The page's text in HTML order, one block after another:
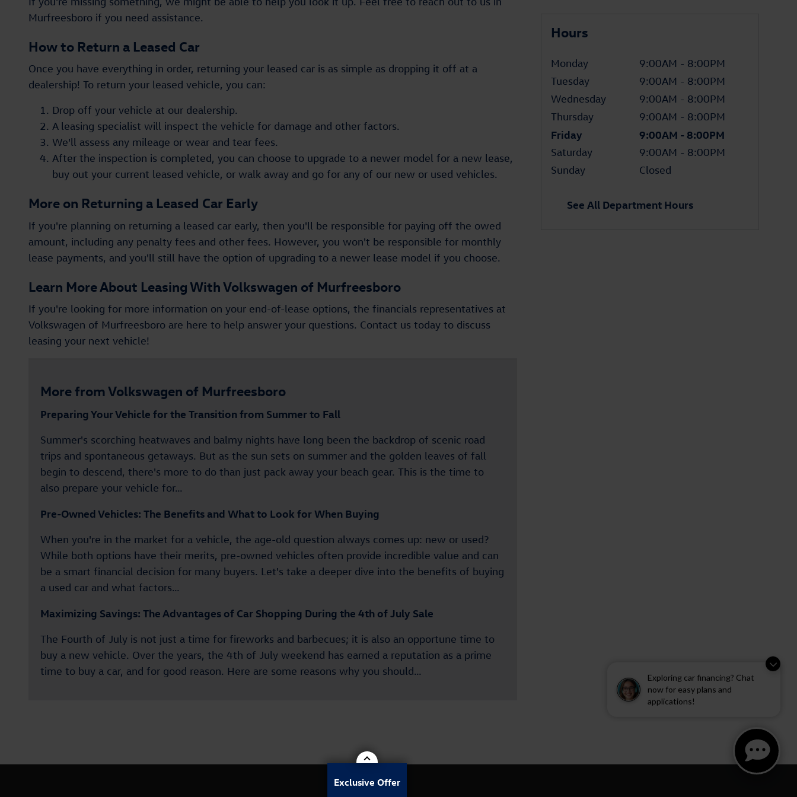
Exploring car financing? Chat
now for easy plans and
applications!
Murfreesboro if you need assistance.
How to Return a Leased Car
Once you have everything in order, returning your leased car is as simple as dropping it off at a
dealership! To return your leased vehicle, you can:
Drop off your vehicle at our dealership.
A leasing specialist will inspect the vehicle for damage and other factors.
We'll assess any mileage or wear and tear fees.
After the inspection is completed, you can choose to upgrade to a newer model for a new lease,
buy out your current leased vehicle, or walk away and go for any of our new or used vehicles.
More on Returning a Leased Car Early
If you're planning on returning a leased car early, then you'll be responsible for paying off the owed
amount, including any penalty fees and other fees. However, you won't be responsible for monthly
lease payments, and you'll still have the option of upgrading to a newer lease model if you choose.
Learn More About Leasing With Volkswagen of Murfreesboro
If you're looking for more information on your end-of-lease options, the financials representatives at
Volkswagen of Murfreesboro are here to help answer your questions. Contact us today to discuss
leasing your next vehicle!
More from Volkswagen of Murfreesboro
Preparing Your Vehicle for the Transition from Summer to Fall
Summer's scorching heatwaves and balmy nights have long been the backdrop of scenic road
trips and spontaneous getaways. But as the sun sets on summer and the golden leaves of fall
begin to descend, there's more to do than just pack away your beach gear. This is the time to
also prepare your vehicle for…
Pre-Owned Vehicles: The Benefits and What to Look for When Buying
When you're in the market for a vehicle, the age-old question always comes up: new or used?
While both options have their merits, pre-owned vehicles often provide incredible value and can
be a smart financial decision for many buyers. Let's take a deeper dive into the benefits of buying
a used car and what factors…
Maximizing Savings: The Advantages of Car Shopping During the 4th of July Sale
The Fourth of July is not just a time for fireworks and barbecues; it is also an opportune time to
buy a new vehicle. Over the years, the 4th of July weekend has earned a reputation as a prime
time to buy a car, and for good reason. Here are some reasons why you should…
Hours
Monday
9:00AM - 8:00PM
Tuesday
9:00AM - 8:00PM
Wednesday
9:00AM - 8:00PM
Thursday
9:00AM - 8:00PM
Friday 9:00AM - 8:00PM
Saturday
9:00AM - 8:00PM
Sunday
Closed
See All Department Hours
Exclusive Offer